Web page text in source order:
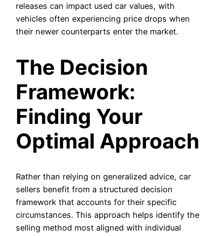
releases can impact used car values, with
vehicles often experiencing price drops when
their newer counterparts enter the market.
The Decision
Framework:
Finding Your
Optimal Approach
Rather than relying on generalized advice, car
sellers benefit from a structured decision
framework that accounts for their specific
circumstances. This approach helps identify the
selling method most aligned with individual